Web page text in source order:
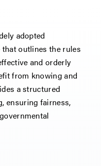
adopted
outlines the rules
and orderly
from knowing and
a structured
ensuring fairness,